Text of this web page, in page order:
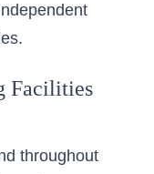
.
Facilities
throughout